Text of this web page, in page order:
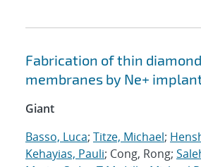
Fabrication of thin diamond
membranes by Ne+
Giant
Basso, Luca; Titze, Michael;
Kehayias, Pauli; Cong, Rong;